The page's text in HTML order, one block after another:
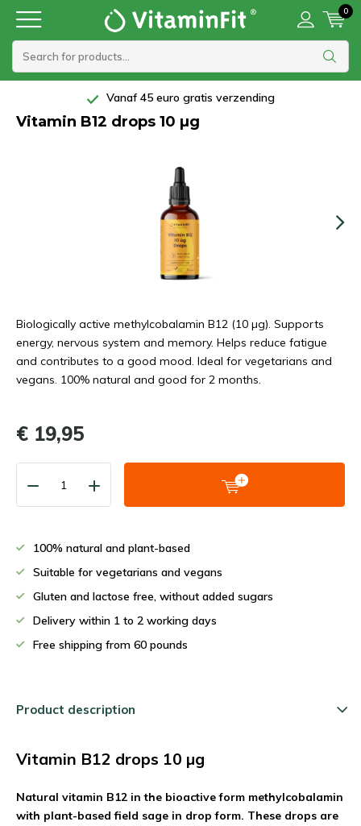
0
Vanaf 45 euro gratis verzending
Vitamin B12 drops 10 µg
Biologically active methylcobalamin B12 (10 µg). Supports
energy, nervous system and memory. Helps reduce fatigue
and contributes to a good mood. Ideal for vegetarians and
vegans. 100% natural and good for 2 months.
€ 19,95
100% natural and plant-based
Suitable for vegetarians and vegans
Gluten and lactose free, without added sugars
Delivery within 1 to 2 working days
Free shipping from 60 pounds
Product description
Vitamin B12 drops 10 µg
Natural vitamin B12 in the bioactive form methylcobalamin
with plant-based field sage in drop form. These drops are